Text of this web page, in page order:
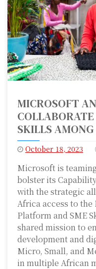
MICROSOFT
SKILLS
October 18, 2023
Microsoft is
bolster its
with the strategic
Africa access to
Platform and SME
shared mission to
development and
Micro, Small, and
in multiple African